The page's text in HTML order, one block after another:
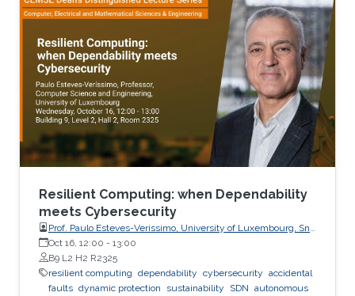
humans, software can have faults and
vulnerabilities, which can lead to catastrophic
failures that threatens human lives. This makes
the manufacturers liable to such failures and
thus often caused millions of vehicles recalls
for repair. A smart
Resilient Computing: when Dependability
meets Cybersecurity
Prof. Paulo Esteves-Veríssimo, University of Luxembourg, SnT,
CritiX
Oct 16, 12:00 - 13:00
B9 L2 H2 R2325
resilient computing dependability cybersecurity accidental
faults dynamic protection sustainability SDN autonomous